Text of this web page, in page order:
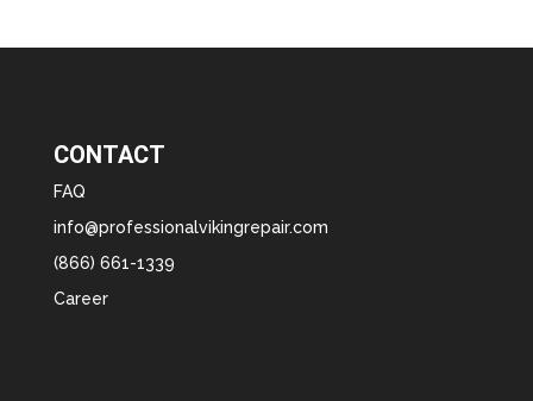
CONTACT
FAQ
info@professionalvikingrepair.com
(866) 661-1339
Career